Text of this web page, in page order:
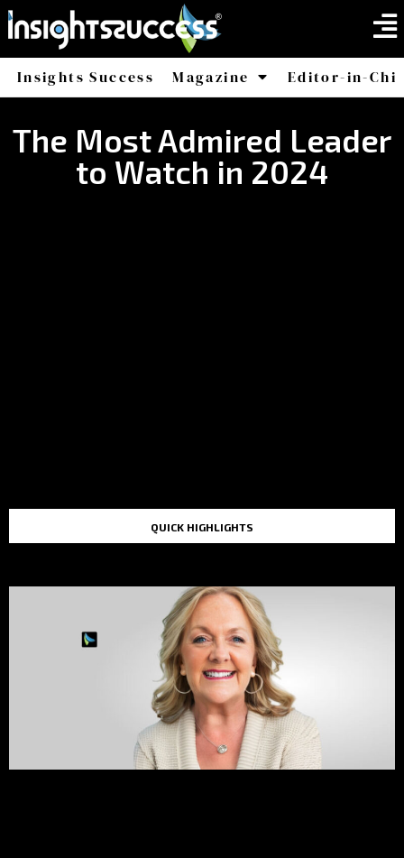
Insights Success Magazine
America
Editor-in-
The Most Admired Leader
to Watch in 2024
QUICK HIGHLIGHTS